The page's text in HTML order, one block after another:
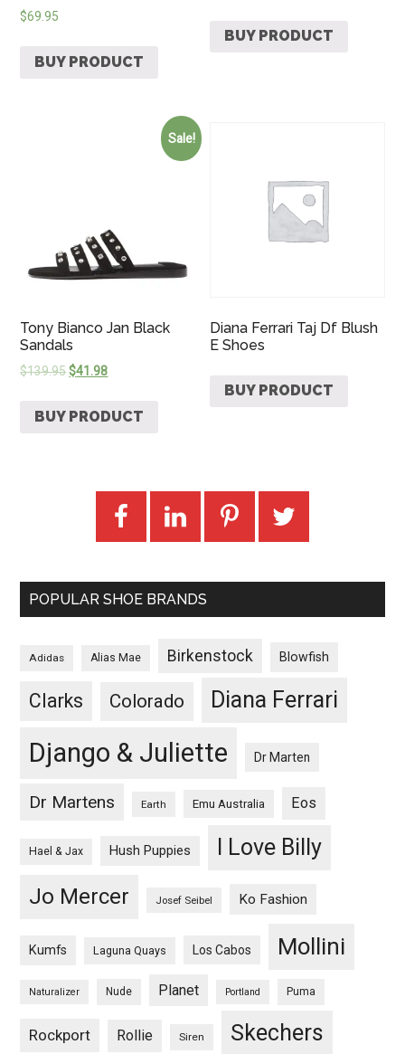
$69.95
BUY PRODUCT
BUY PRODUCT
Sale!
Tony Bianco Jan Black
Sandals
$139.95$41.98
BUY PRODUCT
Diana Ferrari Taj Df Blush
E Shoes
BUY PRODUCT
POPULAR SHOE BRANDS
Adidas Alias Mae Birkenstock Blowfish
Clarks Colorado Diana Ferrari
Django & Juliette Dr Marten
Dr Martens Earth Emu Australia Eos
Hael & Jax Hush Puppies I Love Billy
Jo Mercer Josef Seibel Ko Fashion
Kumfs Laguna Quays Los Cabos Mollini
Naturalizer Nude Planet Portland Puma
Rockport Rollie Siren Skechers